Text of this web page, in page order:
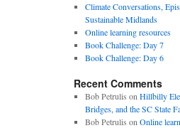
Climate Conversations,
Sustainable Midlands
Online learning resources
Book Challenge: Day 7
Book Challenge: Day 6
Recent Comments
Bob Petrulis on Hillbilly
Bridges, and the SC State
Bob Petrulis on Online